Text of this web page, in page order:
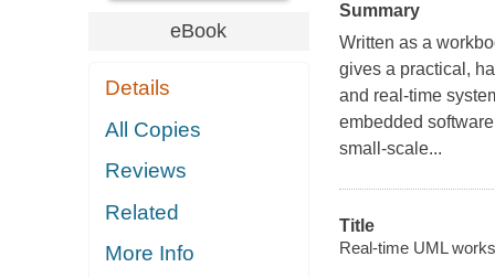
eBook
Details
All Copies
Reviews
Related
More Info
Summary
Written as a
gives a practical,
and real-time
embedded
small-scale...
Title
Real-time UML